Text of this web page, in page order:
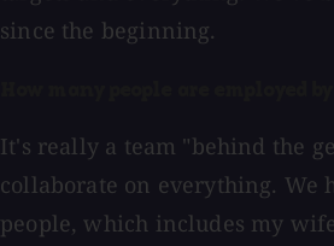
since the beginning.
It's really a team "behind the
collaborate on everything. We
people, which includes my